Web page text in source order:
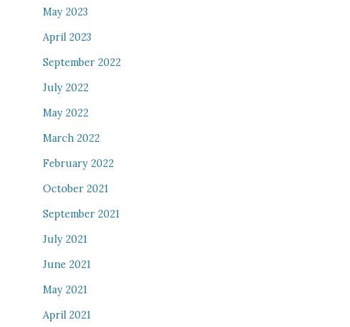
May 2023
April 2023
September 2022
July 2022
May 2022
March 2022
February 2022
October 2021
September 2021
July 2021
June 2021
May 2021
April 2021